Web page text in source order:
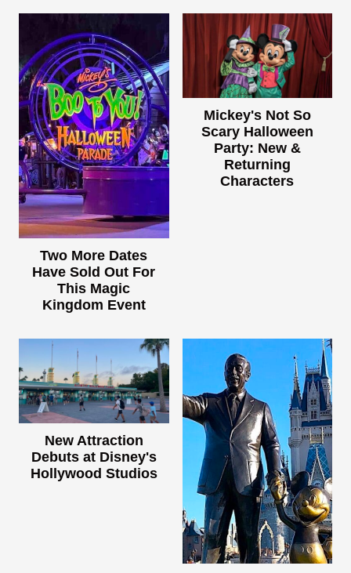
Two More Dates
Have Sold Out For
This Magic
Kingdom Event
Mickey's Not So
Scary Halloween
Party: New &
Returning
Characters
New Attraction
Debuts at Disney's
Hollywood Studios